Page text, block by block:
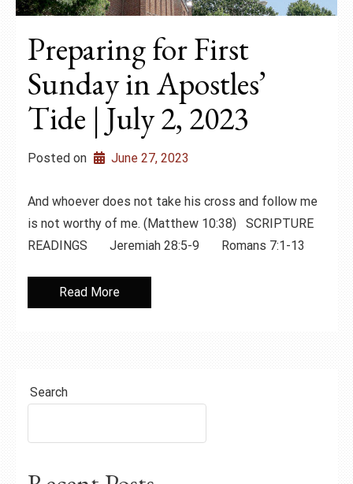
Preparing for First
Sunday in Apostles’
Tide | July 2, 2023
Posted on June 27, 2023
And whoever does not take his cross and follow me
is not worthy of me. (Matthew 10:38) SCRIPTURE
READINGS Jeremiah 28:5-9 Romans 7:1-13
Read More
Search